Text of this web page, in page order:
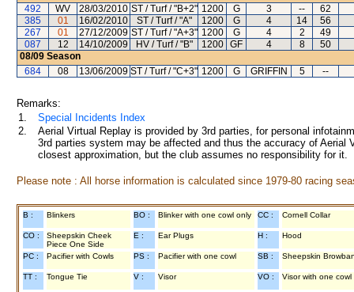
492
WV 28/03/2010 ST / Turf / "B+2" 1200 G 3 --
62
385
01 16/02/2010 ST / Turf / "A" 1200 G 4 14
56
267
01 27/12/2009 ST / Turf / "A+3" 1200 G 4 2
49
087
12 14/10/2009 HV / Turf / "B" 1200 GF 4 8
50
08/09 Season
684
08 13/06/2009 ST / Turf / "C+3" 1200 G GRIFFIN 5 --
Remarks:
1.
Special Incidents Index
2.
Aerial Virtual Replay is provided by 3rd parties, for personal
3rd parties system may be affected and thus the accuracy of
closest approximation, but the club assumes no responsibility for
Please note : All horse information is calculated since 1979-80 racing
B : Blinkers BO : Blinker with one cowl only CC : Cornell Collar
CO :
Sheepskin Cheek
Piece One Side
E : Ear Plugs H : Hood
PC : Pacifier with Cowls PS : Pacifier with one cowl SB : Sheepskin
TT : Tongue Tie V : Visor VO : Visor with one cowl